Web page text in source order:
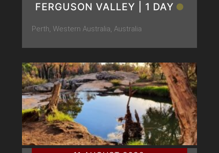
FERGUSON VALLEY | 1 DAY
Perth, Western Australia, Australia